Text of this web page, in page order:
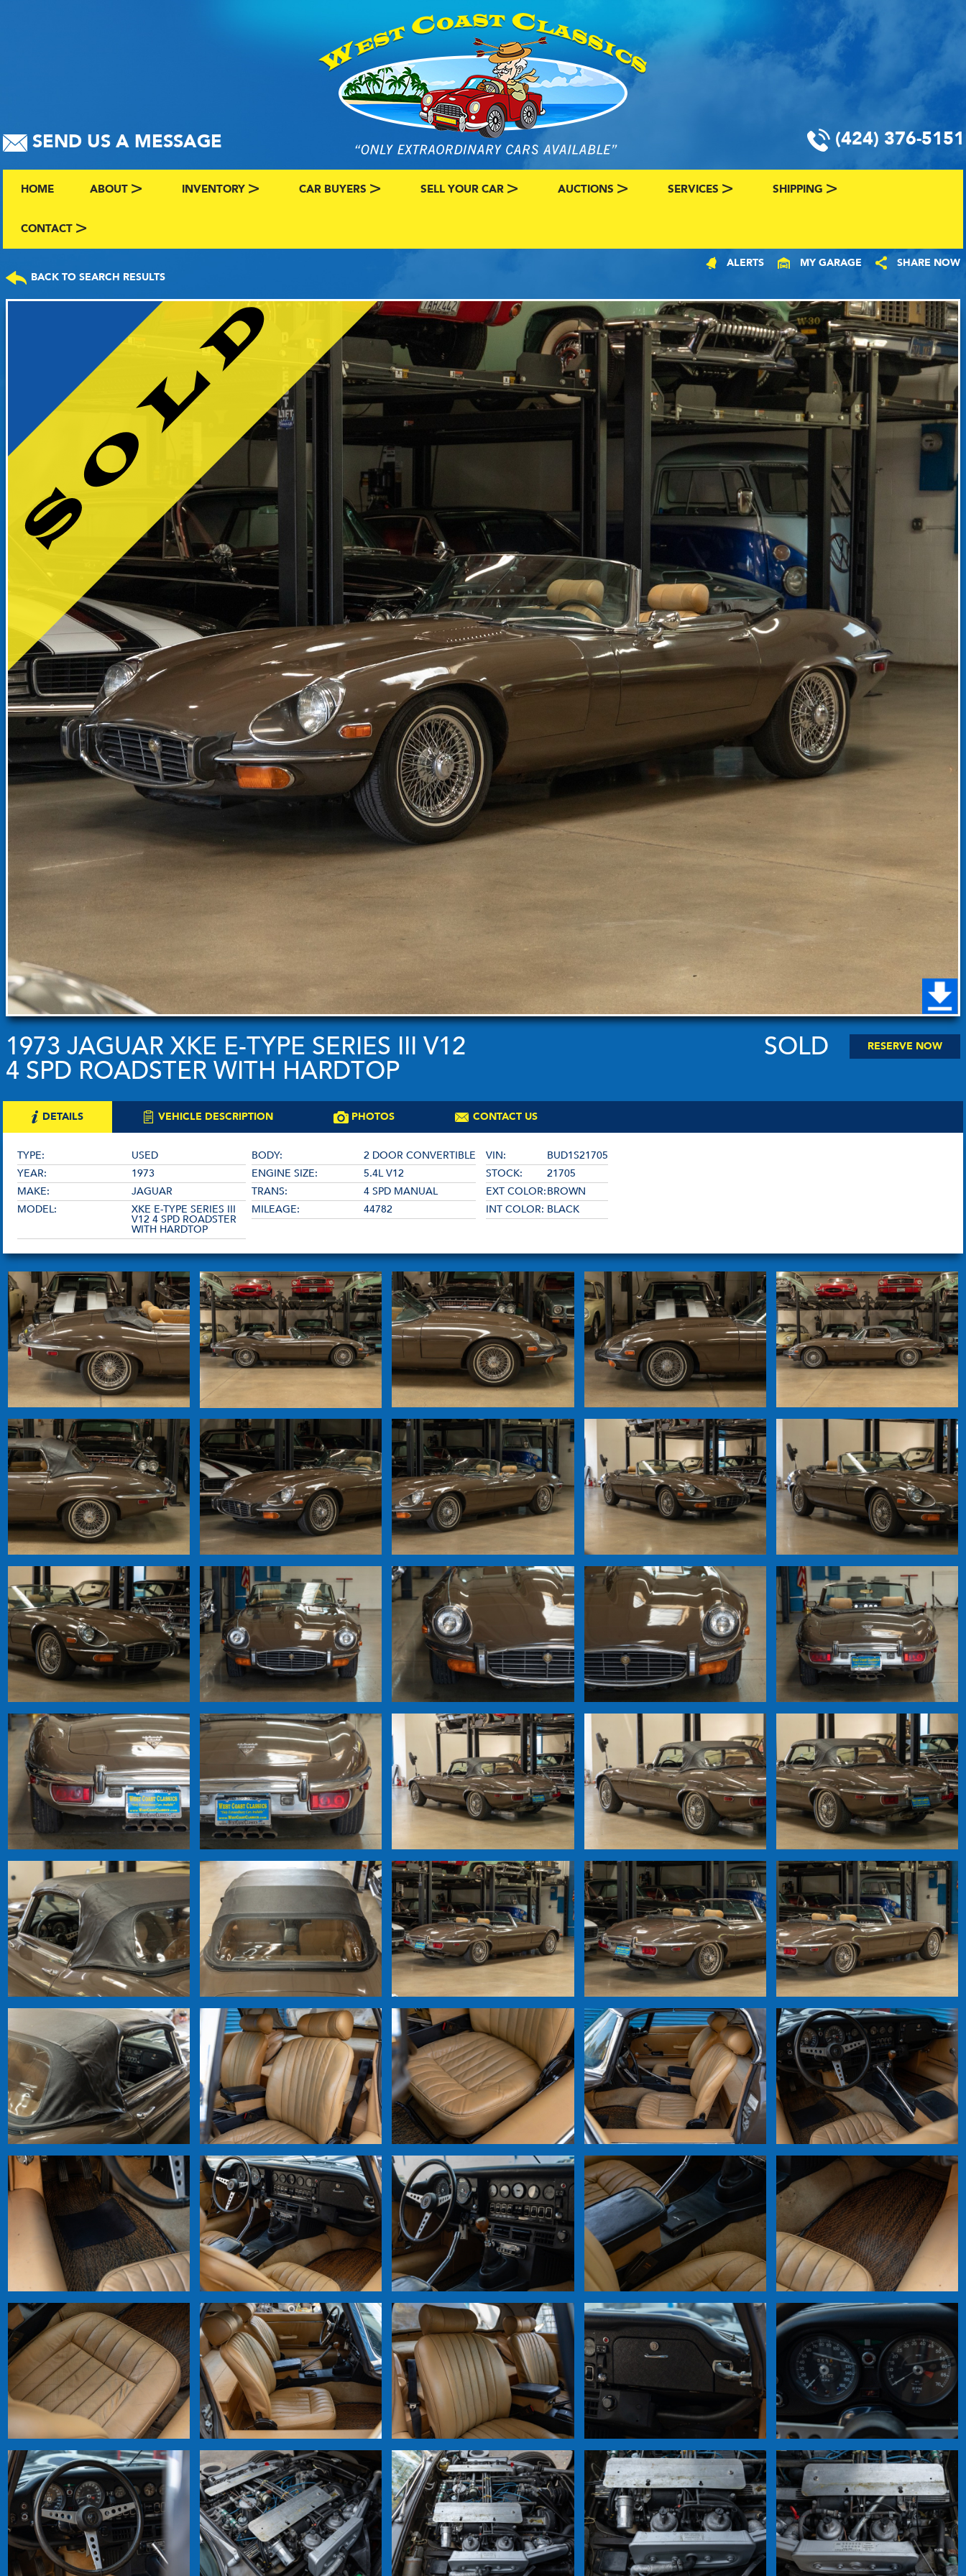
SEND US A MESSAGE (424) 376-5151
HOME ABOUT
TERMS
INVENTORY
COMING SOON INVENTORY
RECENTLY SOLD INVENTORY
SOLD INVENTORY
CAR BUYERS SELL YOUR CAR AUCTIONS
AUTO HUNTER
HEMMINGS
PCMARKET
SOTHEBY'S MOTORSPORT
SERVICES
VALUE YOUR CLASSIC CAR
CLASSIC CAR FINDER
CLASSIC CAR CONSIGNMENT
CLASSIC CAR CONSIGNMENT AGREEMENT
LINKS & RESOURCES
SHIPPING
CONTACT
BACK TO SEARCH RESULTS
ALERTS MY GARAGE SHARE NOW
1973 JAGUAR XKE E-TYPE SERIES III V12
4 SPD ROADSTER WITH HARDTOP
SOLD RESERVE NOW
DETAILS VEHICLE DESCRIPTION PHOTOS CONTACT US
TYPE:
USED
YEAR:
1973
MAKE:
JAGUAR
MODEL:
XKE E-TYPE SERIES III
V12 4 SPD ROADSTER
WITH HARDTOP
BODY:
2 DOOR CONVERTIBLE
ENGINE SIZE:
5.4L V12
TRANS:
4 SPD MANUAL
MILEAGE:
44782
VIN:
BUD1S21705
STOCK:
21705
EXT COLOR:BROWN
INT COLOR: BLACK